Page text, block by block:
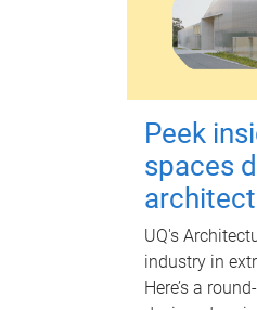
Peek
spaces
UQ's
industry in
Here’s a